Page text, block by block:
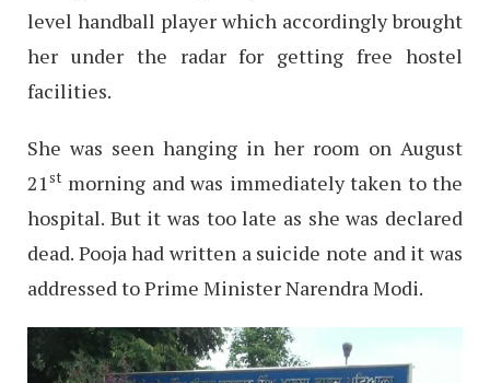
level handball player which accordingly brought
her under the radar for getting free hostel
facilities.
She was seen hanging in her room on August
21st morning and was immediately taken to the
hospital. But it was too late as she was declared
dead. Pooja had written a suicide note and it was
addressed to Prime Minister Narendra Modi.